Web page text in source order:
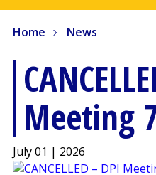
Home News
Meeting
July 01 | 2026